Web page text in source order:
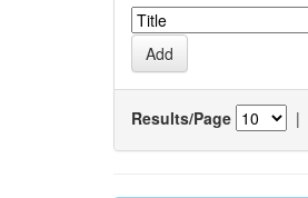
Results/Page |